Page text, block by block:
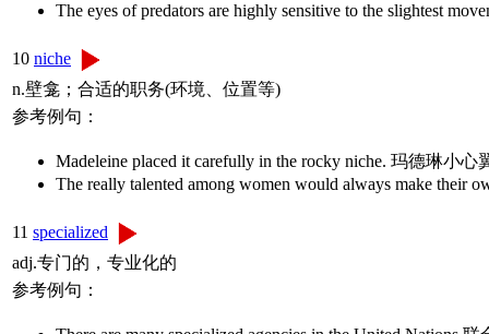
The eyes of predators are highly sensitive to the slightest
10 niche
n.壁龛；合适的职务(环境、位置等)
参考例句：
Madeleine placed it carefully in the rocky niche. 玛德琳小
The really talented among women would always make
11 specialized
adj.专门的，专业化的
参考例句：